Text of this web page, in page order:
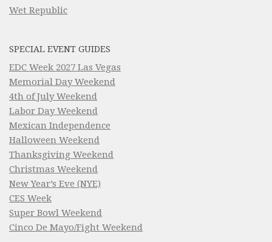
Wet Republic
SPECIAL EVENT GUIDES
EDC Week 2027 Las Vegas
Memorial Day Weekend
4th of July Weekend
Labor Day Weekend
Mexican Independence
Halloween Weekend
Thanksgiving Weekend
Christmas Weekend
New Year’s Eve (NYE)
CES Week
Super Bowl Weekend
Cinco De Mayo/Fight Weekend